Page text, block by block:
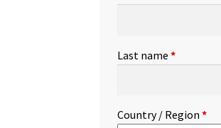
Last name*
Country / Region*